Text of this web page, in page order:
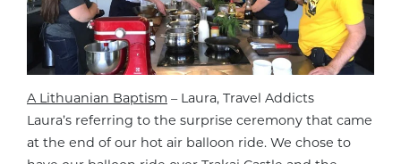
A Lithuanian Baptism – Laura, Travel Addicts
Laura’s referring to the surprise ceremony that came
at the end of our hot air balloon ride. We chose to